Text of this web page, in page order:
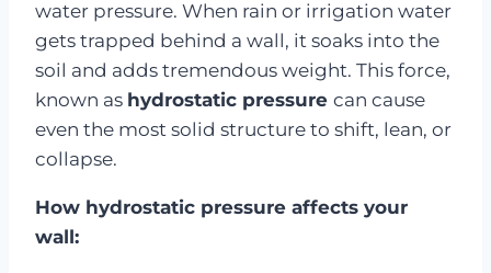
water pressure. When rain or irrigation water
gets trapped behind a wall, it soaks into the
soil and adds tremendous weight. This force,
known as hydrostatic pressure can cause
even the most solid structure to shift, lean, or
collapse.
How hydrostatic pressure affects your
wall: